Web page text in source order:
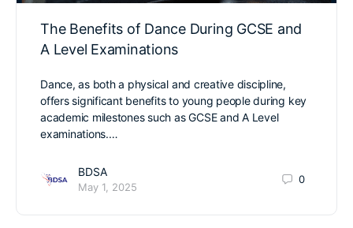
The Benefits of Dance During GCSE and
A Level Examinations
Dance, as both a physical and creative discipline,
offers significant benefits to young people during key
academic milestones such as GCSE and A Level
examinations.…
BDSA
May 1, 2025
0